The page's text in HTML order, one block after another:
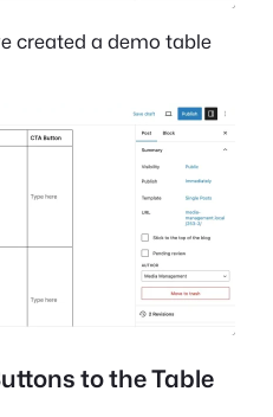
created a demo table
to the Table